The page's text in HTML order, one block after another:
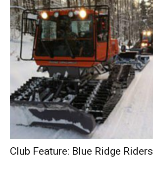
Club Feature: Blue Ridge Riders